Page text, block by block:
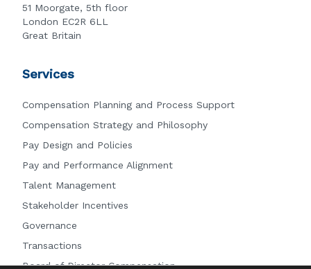
51 Moorgate, 5th floor
London EC2R 6LL
Great Britain
Services
Compensation Planning and Process Support
Compensation Strategy and Philosophy
Pay Design and Policies
Pay and Performance Alignment
Talent Management
Stakeholder Incentives
Governance
Transactions
Board of Director Compensation